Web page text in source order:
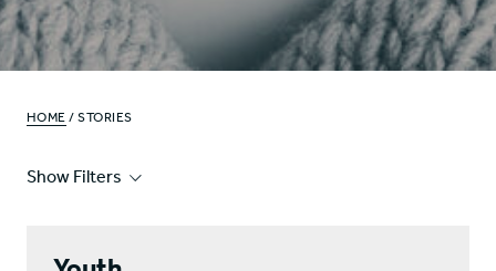
HOME / STORIES
Show Filters